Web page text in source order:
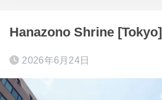
Hanazono Shrine [Tokyo]
2026年6月24日